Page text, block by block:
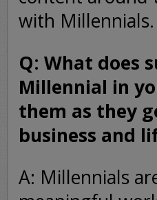
with Millennials.
Q: What does
Millennial in
them as they
business and
A: Millennials